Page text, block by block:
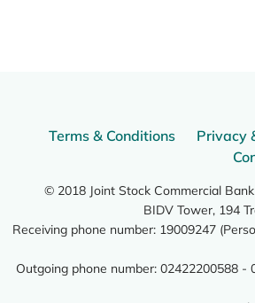
Terms & Conditions Privacy
© 2018 Joint Stock Commercial
BIDV Tower, 194
Receiving phone number: 19009247
Outgoing phone number: 02422200588